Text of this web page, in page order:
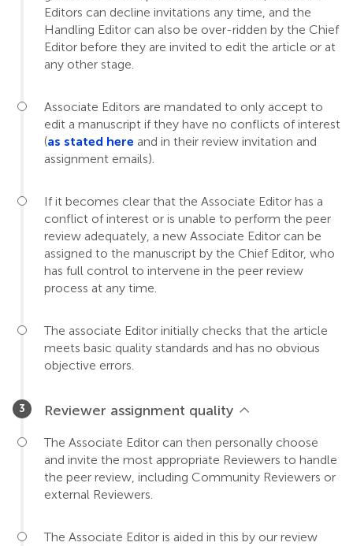
Editors can decline invitations any time, and the
Handling Editor can also be over-ridden by the Chief
Editor before they are invited to edit the article or at
any other stage.
Associate Editors are mandated to only accept to
edit a manuscript if they have no conflicts of interest
(as stated here and in their review invitation and
assignment emails).
If it becomes clear that the Associate Editor has a
conflict of interest or is unable to perform the peer
review adequately, a new Associate Editor can be
assigned to the manuscript by the Chief Editor, who
has full control to intervene in the peer review
process at any time.
The associate Editor initially checks that the article
meets basic quality standards and has no obvious
objective errors.
Reviewer assignment quality
The Associate Editor can then personally choose
and invite the most appropriate Reviewers to handle
the peer review, including Community Reviewers or
external Reviewers.
The Associate Editor is aided in this by our review